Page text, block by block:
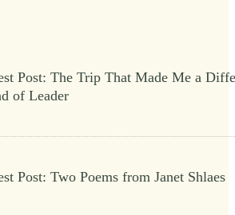
Post: The Trip That Made Me a
of Leader
Post: Two Poems from Janet Shlaes